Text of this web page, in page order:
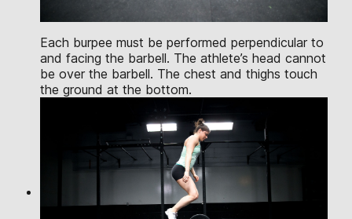
Each burpee must be performed perpendicular to
and facing the barbell. The athlete’s head cannot
be over the barbell. The chest and thighs touch
the ground at the bottom.